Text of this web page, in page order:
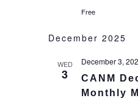
Free
December 2025
WED
3
CANM
Monthly
December 3,